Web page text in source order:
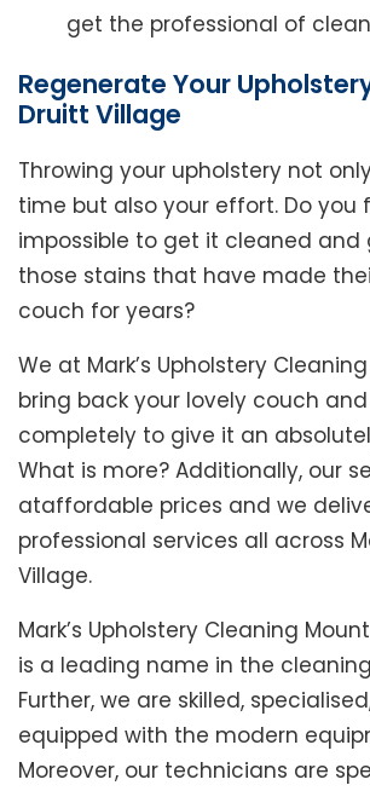
get the professional of
Regenerate Your
Druitt Village
Throwing your upholstery not
time but also your effort. Do you
impossible to get it cleaned and
those stains that have made
couch for years?
We at Mark’s Upholstery
bring back your lovely couch
completely to give it an
What is more? Additionally, our
ataffordable prices and we
professional services all across
Village.
Mark’s Upholstery Cleaning
is a leading name in the
Further, we are skilled,
equipped with the modern
Moreover, our technicians are